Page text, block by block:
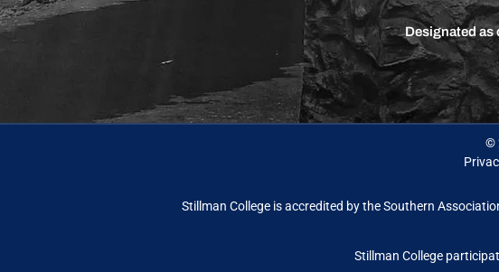
Designated as
©
Stillman College is accredited by theSouthern
Stillman College